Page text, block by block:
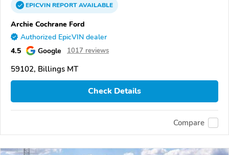
EPICVINREPORTAVAILABLE
Archie Cochrane Ford
Authorized EpicVIN dealer
4.5 Google 1017 reviews
59102, Billings MT
Check Details
Compare